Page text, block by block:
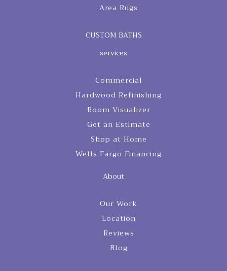
Area Rugs
CUSTOM BATHS
services
Commercial
Hardwood Refinishing
Room Visualizer
Get an Estimate
Shop at Home
Wells Fargo Financing
About
Our Work
Location
Reviews
Blog